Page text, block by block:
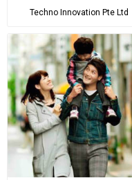
Techno Innovation Pte Ltd